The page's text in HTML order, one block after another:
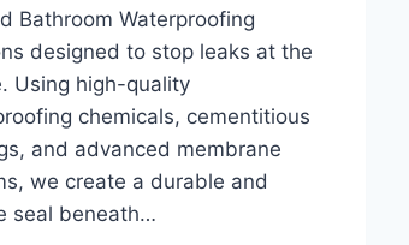
Bathroom Waterproofing
designed to stop leaks at the
Using high-quality
chemicals, cementitious
and advanced membrane
we create a durable and
seal beneath…